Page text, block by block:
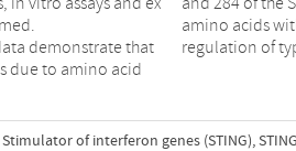
demonstrate that
due to amino acid
amino acids
regulation of
Stimulator of interferon genes (STING),